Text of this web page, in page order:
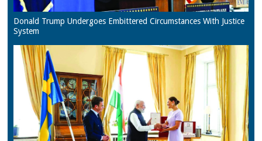
Donald Trump Undergoes Embittered Circumstances With Justice
System